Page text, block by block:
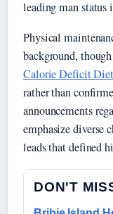
leading man status
Physical
background,
Calorie Deficit Diet
rather than
announcements
emphasize diverse
leads that defined
DON'T